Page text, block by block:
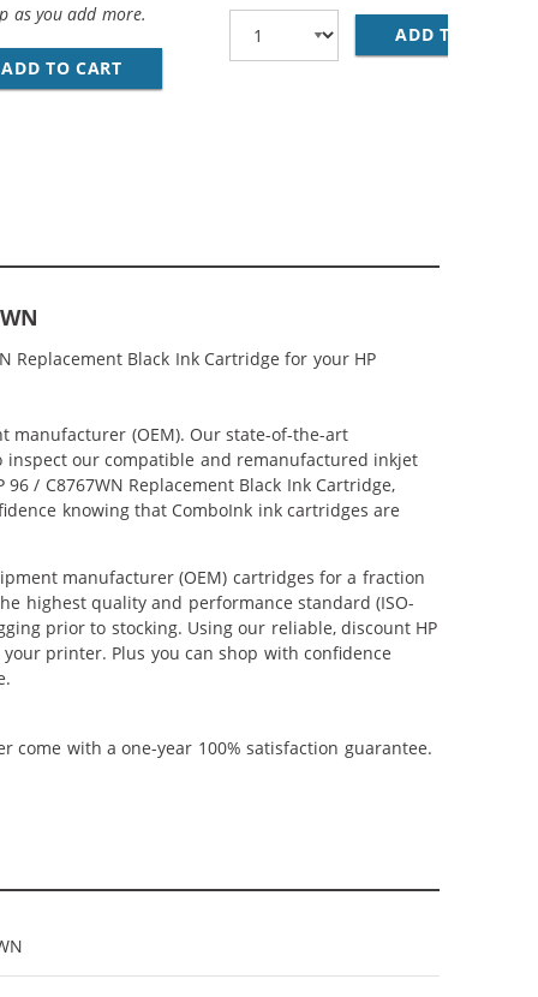
&AMP; C9363WN COLOR (1X BLACK, 1X COLOR)
HP 97 / C9363WN COLOR (3-PACK) REPLACEMENT INK
as you add more.
ADD TO CART HP 96 / C8767WN BLACK &AMP; HP 97 /
ADD TO CART
Replacement Black Ink Cartridge for your HP
manufacturer (OEM). Our state-of-the-art
our compatible and remanufactured inkjet
/ C8767WN Replacement Black Ink Cartridge,
knowing that ComboInk ink cartridges are
manufacturer (OEM) cartridges for a fraction
highest quality and performance standard (ISO-
prior to stocking. Using our reliable, discount HP
printer. Plus you can shop with confidence
come with a one-year 100% satisfaction guarantee.